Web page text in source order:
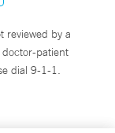
reviewed by a
patient
dial 9-1-1.